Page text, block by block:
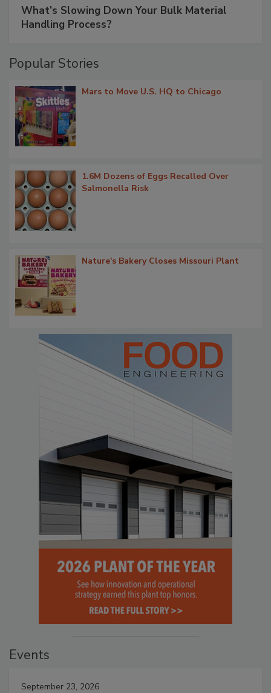
What’s Slowing Down Your Bulk Material
Handling Process?
Popular Stories
Mars to Move U.S. HQ to Chicago
1.6M Dozens of Eggs Recalled Over
Salmonella Risk
Nature's Bakery Closes Missouri Plant
Events
September 23, 2026